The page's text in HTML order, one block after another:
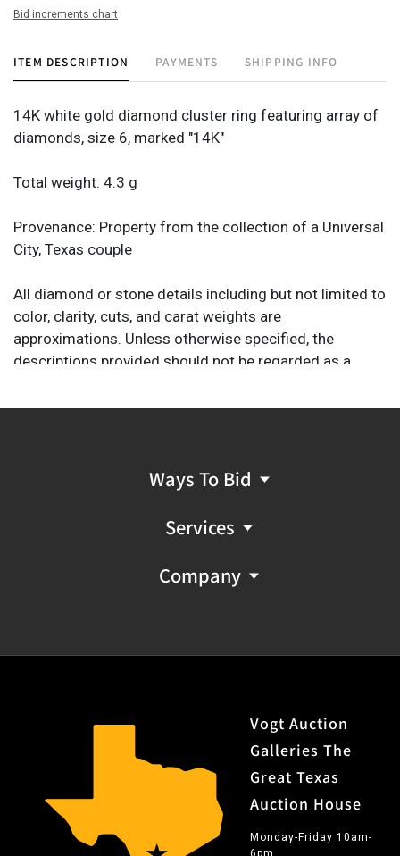
Bid increments chart
ITEM DESCRIPTION PAYMENTS SHIPPING INFO
14K white gold diamond cluster ring featuring array of
diamonds, size 6, marked "14K"
Total weight: 4.3 g
Provenance: Property from the collection of a Universal
City, Texas couple
All diamond or stone details including but not limited to
color, clarity, cuts, and carat weights are
approximations. Unless otherwise specified, the
descriptions provided should not be regarded as a
professional. They are provided solely as helpful guides
Ways To Bid
Services
Company
Vogt Auction
Galleries The
Great Texas
Auction House
Monday-Friday 10am-
6pm